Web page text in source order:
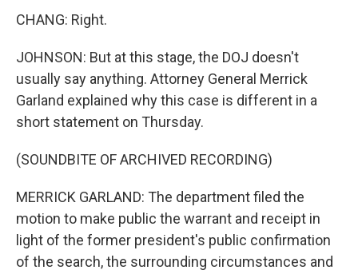
CHANG: Right.
JOHNSON: But at this stage, the DOJ doesn't
usually say anything. Attorney General Merrick
Garland explained why this case is different in a
short statement on Thursday.
(SOUNDBITE OF ARCHIVED RECORDING)
MERRICK GARLAND: The department filed the
motion to make public the warrant and receipt in
light of the former president's public confirmation
of the search, the surrounding circumstances and